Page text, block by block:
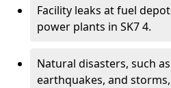
Facility leaks at fuel
power plants in SK7 4.
Natural disasters, such
earthquakes, and